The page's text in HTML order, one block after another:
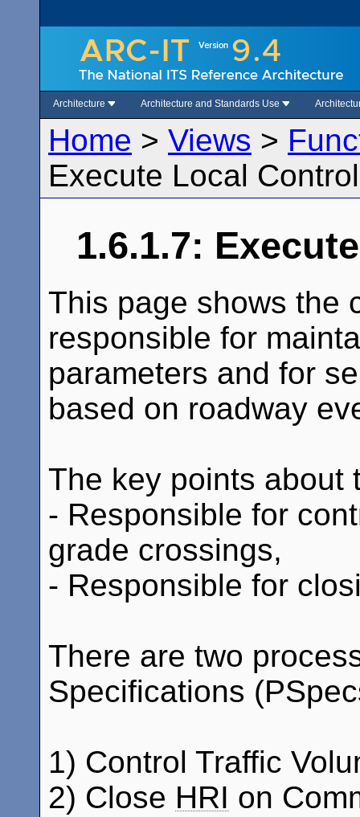
Architecture Architecture and Standards Use
Home > Views >
Execute Local
1.6.1.7:
This page shows the
responsible for
parameters and for
based on roadway
The key points about
- Responsible for
grade crossings,
- Responsible for
There are two
Specifications
1) Control Traffic
2) Close HRI on